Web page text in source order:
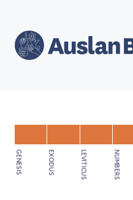
GENESIS EXODUS LEVITICUS NUMBERS